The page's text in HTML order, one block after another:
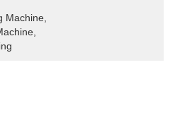
Machine